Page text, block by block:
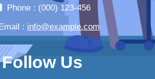
Phone : (000) 123-456
: info@example.com
Follow Us